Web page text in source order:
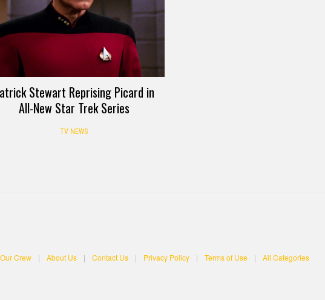
Stewart Reprising Picard in
All-New Star Trek Series
TV NEWS
Our Crew | About Us | Contact Us | Privacy Policy | Terms of Use | All Categories